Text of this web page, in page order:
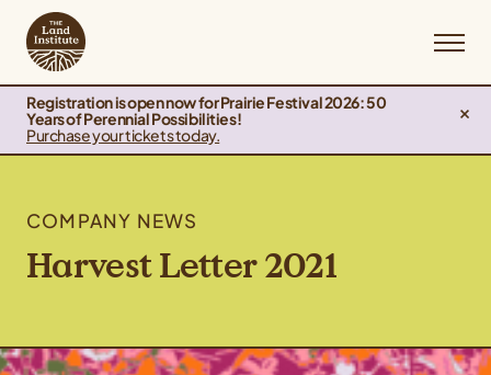
Registration is open now for Prairie Festival 2026: 50
Years of Perennial Possibilities!
Purchase your tickets today.
COMPANY NEWS
Harvest Letter 2021